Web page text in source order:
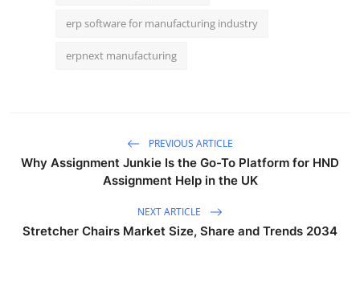
erp software for manufacturing industry
erpnext manufacturing
PREVIOUS ARTICLE
Why Assignment Junkie Is the Go-To Platform for HND
Assignment Help in the UK
NEXT ARTICLE
Stretcher Chairs Market Size, Share and Trends 2034